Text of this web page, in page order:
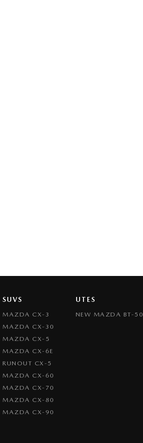
SUVS
MAZDA CX-3
MAZDA CX-30
MAZDA CX-5
MAZDA CX-6E
RUNOUT CX-5
MAZDA CX-60
MAZDA CX-70
MAZDA CX-80
MAZDA CX-90
UTES
NEW MAZDA BT-50